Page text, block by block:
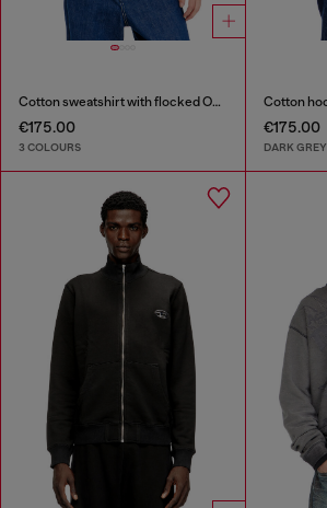
Cotton sweatshirt with flocked Oval D
€175.00
3 COLOURS
€175.00
DARK GREY